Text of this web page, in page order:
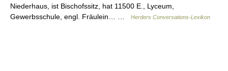
Niederhaus, ist Bischofssitz, hat 11500 E., Lyceum,
Gewerbsschule, engl. Fräulein… …
Herders Conversations-Lexikon